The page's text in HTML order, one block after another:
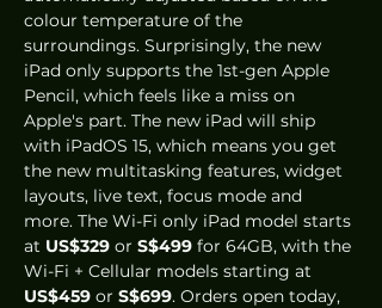
colour temperature of the
surroundings. Surprisingly, the new
iPad only supports the 1st-gen Apple
Pencil, which feels like a miss on
Apple's part. The new iPad will ship
with iPadOS 15, which means you get
the new multitasking features, widget
layouts, live text, focus mode and
more. The Wi-Fi only iPad model starts
at US$329 or S$499 for 64GB, with the
Wi-Fi + Cellular models starting at
US$459 or S$699. Orders open today,